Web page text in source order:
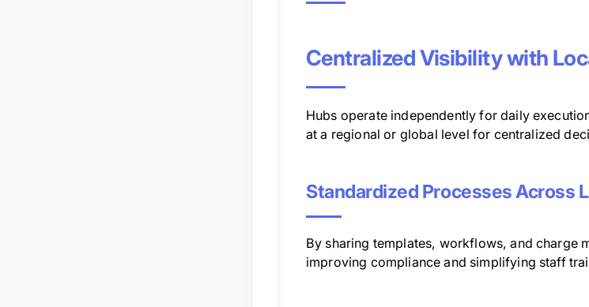
Centralized Visibility with
Hubs operate independently for daily
at a regional or global level for centralized
Standardized Processes Across
By sharing templates, workflows, and charge
improving compliance and simplifying staff